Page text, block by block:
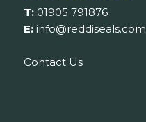
T: 01905 791876
E: info@reddiseals.com
Contact Us